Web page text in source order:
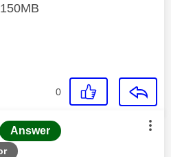
0
was authored by:
Answer